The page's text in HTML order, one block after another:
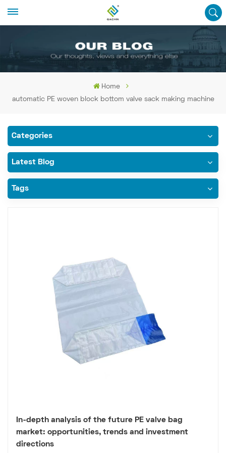
Home
automatic PE woven block bottom valve sack making machine
Categories
Latest Blog
Tags
In-depth analysis of the future PE valve bag
market: opportunities, trends and investment
directions